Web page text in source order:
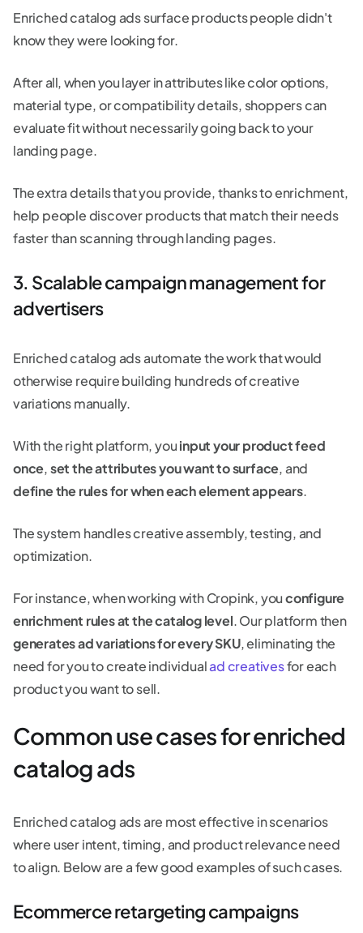
Enriched catalog ads surface products people didn't
know they were looking for.
After all, when you layer in attributes like color options,
material type, or compatibility details, shoppers can
evaluate fit without necessarily going back to your
landing page.
The extra details that you provide, thanks to enrichment,
help people discover products that match their needs
faster than scanning through landing pages.
3. Scalable campaign management for
advertisers
Enriched catalog ads automate the work that would
otherwise require building hundreds of creative
variations manually.
With the right platform, youinput your product feed
once,set the attributes you want to surface, and
define the rules for when each element appears.
The system handles creative assembly, testing, and
optimization.
For instance, when working with Cropink, youconfigure
enrichment rules at the catalog level. Our platform then
generates ad variations for every SKU, eliminating the
need for you to create individualad creativesfor each
product you want to sell.
Common use cases for enriched
catalog ads
Enriched catalog ads are most effective in scenarios
where user intent, timing, and product relevance need
to align. Below are a few good examples of such cases.
Ecommerce retargeting campaigns